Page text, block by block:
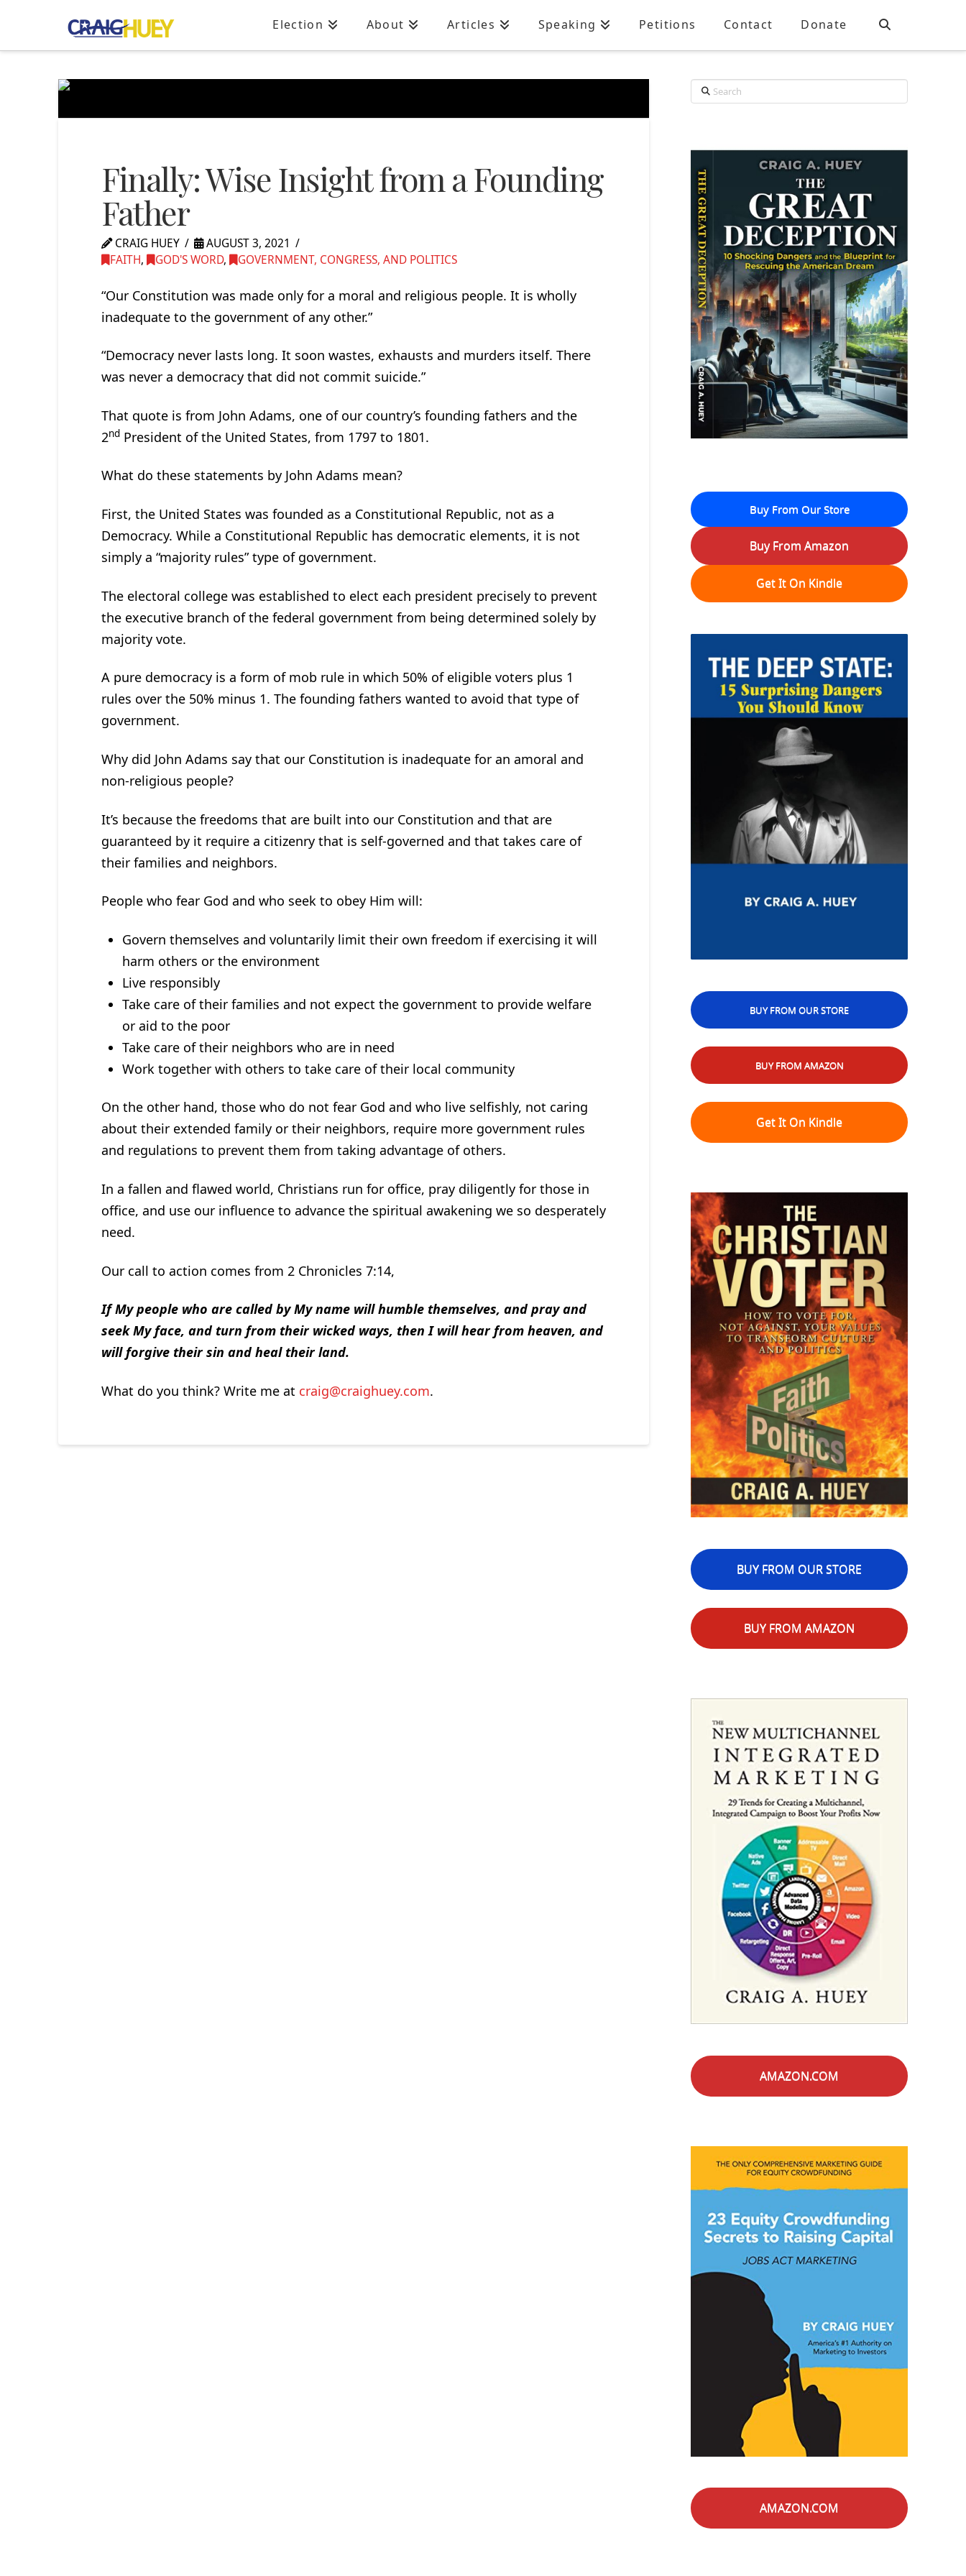
Election About Articles Speaking Petitions Contact Donate
Finally: Wise Insight from a Founding
Father
CRAIG HUEY
AUGUST 3, 2021
FAITH, GOD'S WORD, GOVERNMENT, CONGRESS, AND POLITICS
“Our Constitution was made only for a moral and religious people. It is wholly
inadequate to the government of any other.”
“Democracy never lasts long. It soon wastes, exhausts and murders itself. There
was never a democracy that did not commit suicide.”
That quote is from John Adams, one of our country’s founding fathers and the
2ndPresident of the United States, from 1797 to 1801.
What do these statements by John Adams mean?
First, the United States was founded as a Constitutional Republic, not as a
Democracy. While a Constitutional Republic has democratic elements, it is not
simply a “majority rules” type of government.
The electoral college was established to elect each president precisely to prevent
the executive branch of the federal government from being determined solely by
majority vote.
A pure democracy is a form of mob rule in which 50% of eligible voters plus 1
rules over the 50% minus 1. The founding fathers wanted to avoid that type of
government.
Why did John Adams say that our Constitution is inadequate for an amoral and
non-religious people?
It’s because the freedoms that are built into our Constitution and that are
guaranteed by it require a citizenry that is self-governed and that takes care of
their families and neighbors.
People who fear God and who seek to obey Him will:
Govern themselves and voluntarily limit their own freedom if exercising it will
harm others or the environment
Live responsibly
Take care of their families and not expect the government to provide welfare
or aid to the poor
Take care of their neighbors who are in need
Work together with others to take care of their local community
On the other hand, those who do not fear God and who live selfishly, not caring
about their extended family or their neighbors, require more government rules
and regulations to prevent them from taking advantage of others.
In a fallen and flawed world, Christians run for office, pray diligently for those in
office, and use our influence to advance the spiritual awakening we so desperately
need.
Our call to action comes from 2 Chronicles 7:14,
If My people who are called by My name will humble themselves, and pray and
seek My face, and turn from their wicked ways, then I will hear from heaven, and
will forgive their sin and heal their land.
What do you think? Write me at craig@craighuey.com.
Search
Buy From Our Store
Buy From Amazon
Get It On Kindle
BUY FROM OUR STORE
BUY FROM AMAZON
Get It On Kindle
BUY FROM OUR STORE
BUY FROM AMAZON
AMAZON.COM
AMAZON.COM